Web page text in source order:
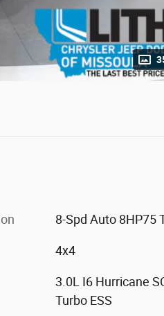
8-Spd Auto 8HP75
4x4
3.0L I6 Hurricane
Turbo ESS